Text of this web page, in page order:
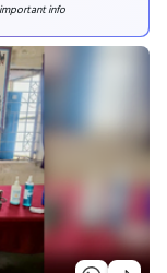
important info